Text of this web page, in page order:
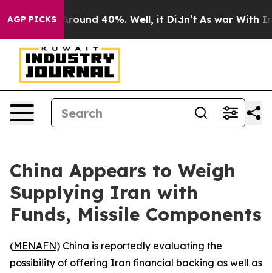
AGP PICKS
a Floor Around 40%. Well, it Didn’t As war With Iran
China Appears to Weigh
Supplying Iran with
Funds, Missile Components
(MENAFN) China is reportedly evaluating the
possibility of offering Iran financial backing as well as